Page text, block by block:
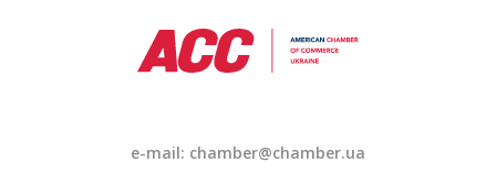
e-mail: chamber@chamber.ua